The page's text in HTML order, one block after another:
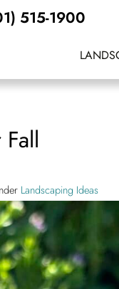
515-1900
Landscaping Ideas